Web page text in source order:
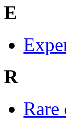
E
R
Rare